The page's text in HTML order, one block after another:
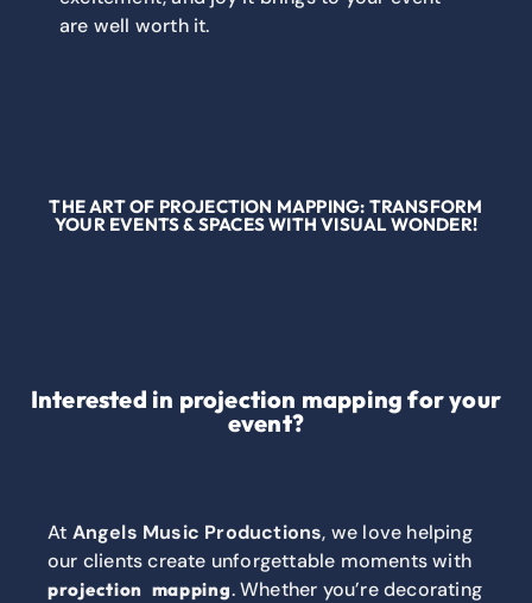
are well worth it.
THE ART OF PROJECTION MAPPING: TRANSFORM
YOUR EVENTS & SPACES WITH VISUAL WONDER!
Interested in projection mapping for your
event?
At Angels Music Productions, we love helping
our clients create unforgettable moments with
projection mapping. Whether you’re decorating